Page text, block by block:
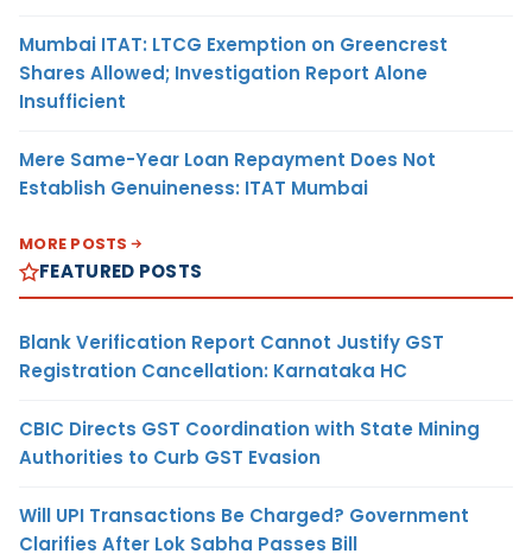
Mumbai ITAT: LTCG Exemption on Greencrest
Shares Allowed; Investigation Report Alone
Insufficient
Mere Same-Year Loan Repayment Does Not
Establish Genuineness: ITAT Mumbai
MORE POSTS
FEATURED POSTS
Blank Verification Report Cannot Justify GST
Registration Cancellation: Karnataka HC
CBIC Directs GST Coordination with State Mining
Authorities to Curb GST Evasion
Will UPI Transactions Be Charged? Government
Clarifies After Lok Sabha Passes Bill